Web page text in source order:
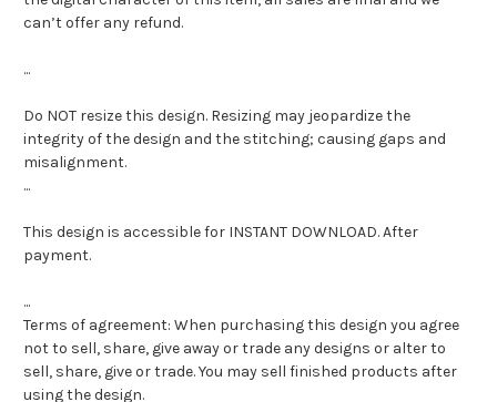
can’t offer any refund.
...
Do NOT resize this design. Resizing may jeopardize the
integrity of the design and the stitching; causing gaps and
misalignment.
...
This design is accessible for INSTANT DOWNLOAD. After
payment.
...
Terms of agreement: When purchasing this design you agree
not to sell, share, give away or trade any designs or alter to
sell, share, give or trade. You may sell finished products after
using the design.